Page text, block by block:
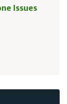
Issues